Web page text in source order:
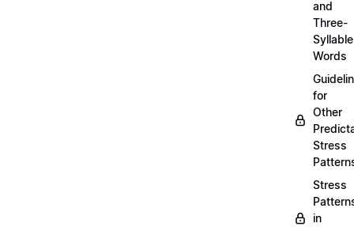
and
Three-
Syllable
Words
for
Other
Stress
Stress
in